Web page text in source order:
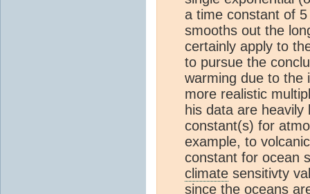
a time constant of
smooths out the
certainly apply to
to pursue the
warming due to the
more realistic
his data are
constant(s) for
example, to
constant for ocean
climate sensitivty
since the oceans